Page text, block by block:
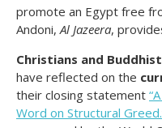
promote an Egypt free
Andoni, Al Jazeera,
Christians and
have reflected on the
their closing statement
Word on Structural Greed.